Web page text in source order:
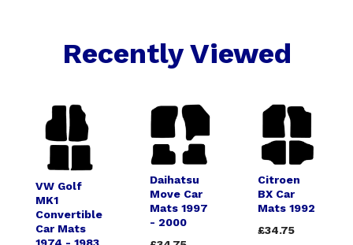
Recently Viewed
VW Golf
MK1
Convertible
Car Mats
Daihatsu
Move Car
Mats 1997
- 2000
Citroen
BX Car
Mats 1992
£34.75